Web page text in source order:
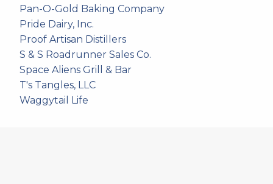
Pan-O-Gold Baking Company
Pride Dairy, Inc.
Proof Artisan Distillers
S & S Roadrunner Sales Co.
Space Aliens Grill & Bar
T's Tangles, LLC
Waggytail Life